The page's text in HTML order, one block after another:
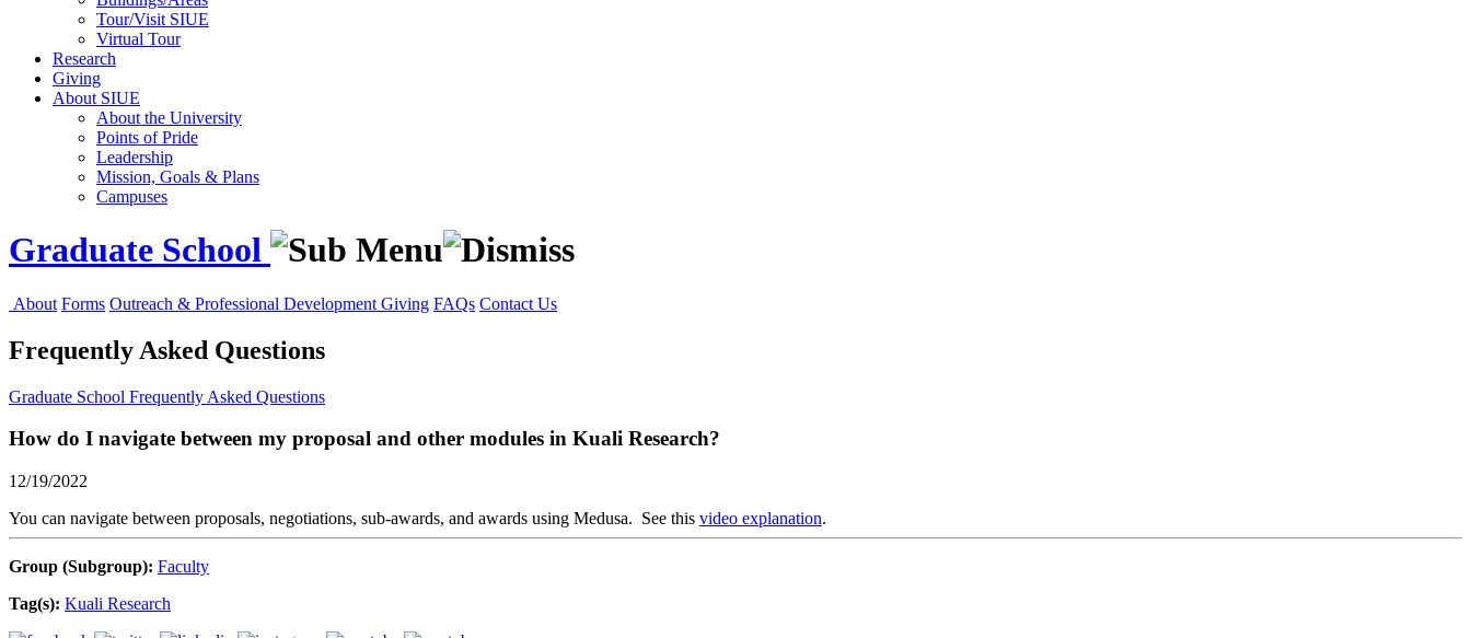
Tour/Visit SIUE
Virtual Tour
Research
Giving
About SIUE
About the University
Points of Pride
Leadership
Mission, Goals & Plans
Campuses
Graduate School
About Forms Outreach & Professional Development Giving FAQs Contact Us
Frequently Asked Questions
Graduate School Frequently Asked Questions
How do I navigate between my proposal and other modules in Kuali Research?
12/19/2022
You can navigate between proposals, negotiations, sub-awards, and awards using Medusa. See this video explanation.
Group (Subgroup): Faculty
Tag(s): Kuali Research